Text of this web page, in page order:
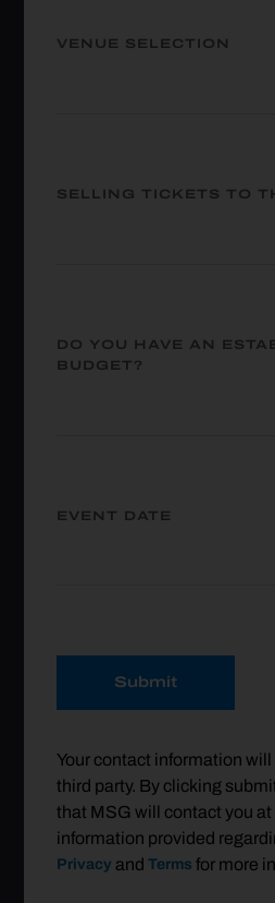
VENUE SELECTION
SELLING TICKETS TO
DO YOU HAVE AN
BUDGET?
EVENT DATE
Submit
Your contact information
third party. By clicking
that MSG will contact you
information provided
Privacy andTermsfor more